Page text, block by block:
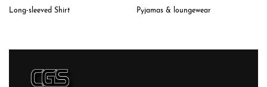
Long-sleeved Shirt Pyjamas & loungewear